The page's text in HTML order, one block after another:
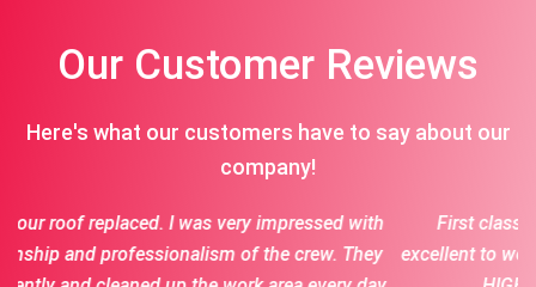
Our Customer Reviews
Here's what our customers have to say about our
company!
with
crew. They
First class crew for each job we had done.
excellent to work with and fantastic